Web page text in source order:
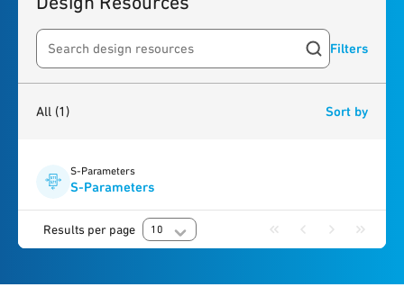
Search resources Filters
All (1) Sort by
S-Parameters
S-Parameters
Results per page 10